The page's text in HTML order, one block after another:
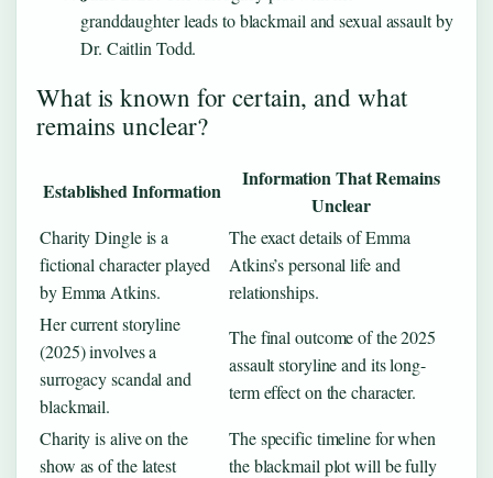
granddaughter leads to blackmail and sexual assault by
Dr. Caitlin Todd.
What is known for certain, and what
remains unclear?
Established Information
Information That Remains
Unclear
Charity Dingle is a
fictional character played
by Emma Atkins.
The exact details of Emma
Atkins’s personal life and
relationships.
Her current storyline
(2025) involves a
surrogacy scandal and
blackmail.
The final outcome of the 2025
assault storyline and its long-
term effect on the character.
Charity is alive on the
show as of the latest
The specific timeline for when
the blackmail plot will be fully